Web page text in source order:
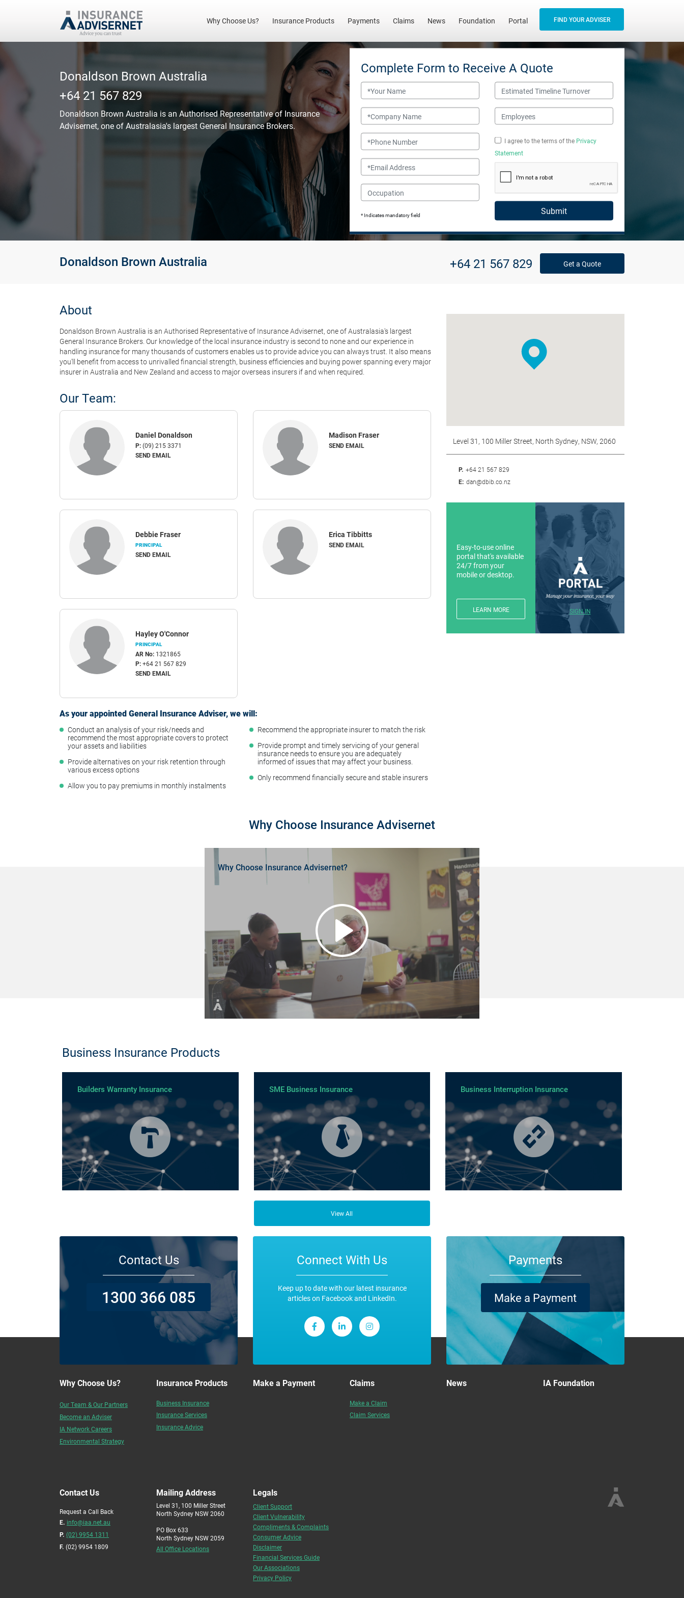
to
main
Why Choose Us? (current)
Insurance Products Payments Claims News Foundation Portal FIND YOUR ADVISER
Donaldson Brown Australia
+64 21 567 829
Donaldson Brown Australia is an Authorised Representative of Insurance
Advisernet, one of Australasia's largest General Insurance Brokers.
Complete Form to Receive A Quote
Name
Company Name
Phone Number
Email
Occupation
Estimated Timeline Turnover
Employees
I agree to the terms of the Privacy
Statement
* Indicates mandatory field Submit
Donaldson Brown Australia +64 21 567 829 Get a Quote
About
Donaldson Brown Australia is an Authorised Representative of Insurance Advisernet, one of Australasia's largest
General Insurance Brokers. Our knowledge of the local insurance industry is second to none and our experience in
handling insurance for many thousands of customers enables us to provide advice you can always trust. It also means
you'll benefit from access to unrivalled financial strength, business efficiencies and buying power spanning every major
insurer in Australia and New Zealand and access to major overseas insurers if and when required.
Our Team:
Daniel Donaldson
P:(09) 215 3371
SEND EMAIL
Madison Fraser
SEND EMAIL
Debbie Fraser
PRINCIPAL
SEND EMAIL
Erica Tibbitts
SEND EMAIL
Hayley O'Connor
PRINCIPAL
AR No: 1321865
P:+64 21 567 829
SEND EMAIL
As your appointed General Insurance Adviser, we will:
Conduct an analysis of your risk/needs and
recommend the most appropriate covers to protect
your assets and liabilities
Provide alternatives on your risk retention through
various excess options
Allow you to pay premiums in monthly instalments
Recommend the appropriate insurer to match the risk
Provide prompt and timely servicing of your general
insurance needs to ensure you are adequately
informed of issues that may affect your business.
Only recommend financially secure and stable insurers
Level 31, 100 Miller Street, North Sydney, NSW, 2060
P. +64 21 567 829
E: dan@dbib.co.nz
Easy-to-use online
portal that's available
24/7 from your
mobile or desktop.
LEARN MORE SIGN IN
Why Choose Insurance Advisernet
Why Choose Insurance Advisernet?
Business Insurance Products
Builders Warranty Insurance SME Business Insurance
Business Insurance is used by many businesses, but it’s
best suited to SME-type operators.
Business Interruption Insurance
View All
Contact Us
1300 366 085
Connect With Us
Keep up to date with our latest insurance
articles on Facebook and LinkedIn.
Payments
Make a Payment
Why Choose Us?
Our Team & Our Partners
Become an Adviser
IA Network Careers
Environmental Strategy
Insurance Products
Business Insurance
Insurance Services
Insurance Advice
Make a Payment Claims
Make a Claim
Claim Services
News IA Foundation
Contact Us
Request a Call Back
E. info@iaa.net.au
P. (02) 9954 1311
F. (02) 9954 1809
Mailing Address
Level 31, 100 Miller Street
North Sydney NSW 2060
PO Box 633
North Sydney NSW 2059
All Office Locations
Legals
Client Support
Client Vulnerability
Compliments & Complaints
Consumer Advice
Disclaimer
Financial Services Guide
Our Associations
Privacy Policy